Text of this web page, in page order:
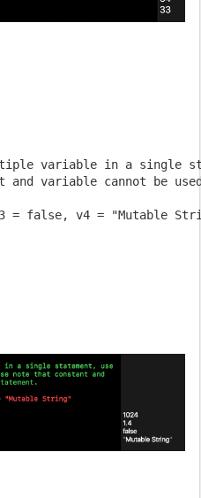
variable in a single
variable cannot be
= false, v4 = "Mutable